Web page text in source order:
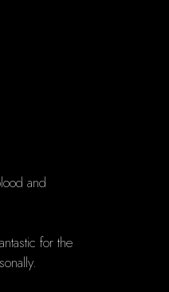
and
for the